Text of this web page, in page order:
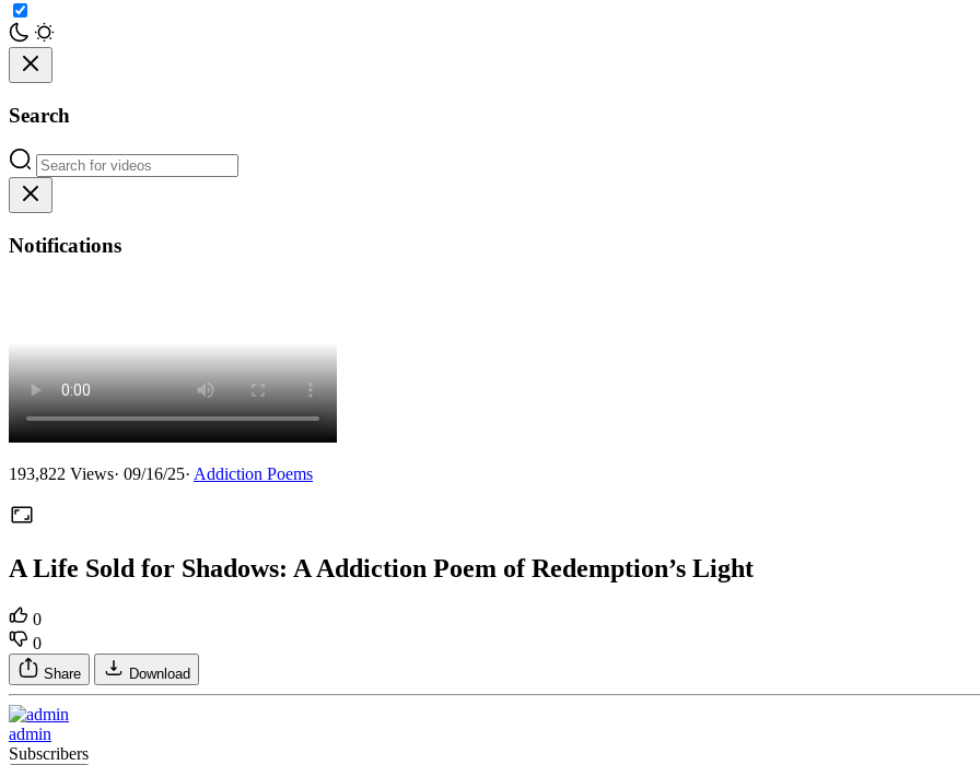
Search
Notifications
193,822 Views· 09/16/25· Addiction Poems
A Life Sold for Shadows: A Addiction Poem of Redemption’s Light
0
0
Share Download
admin
Subscribers